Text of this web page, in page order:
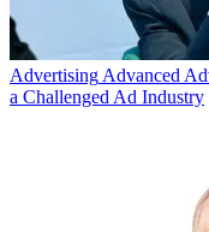
AdvertisingAdvanced
a Challenged Ad Industry